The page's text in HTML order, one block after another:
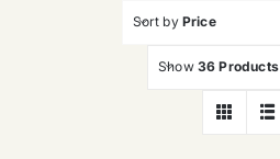
Sort by Price
Show 36 Products